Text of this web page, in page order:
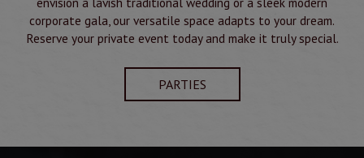
corporate gala, our versatile space adapts to your dream.
Reserve your private event today and make it truly special.
PARTIES